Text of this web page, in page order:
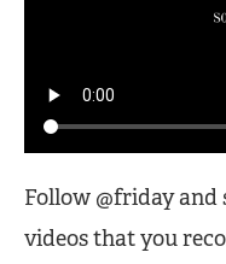
Follow @friday and
videos that you